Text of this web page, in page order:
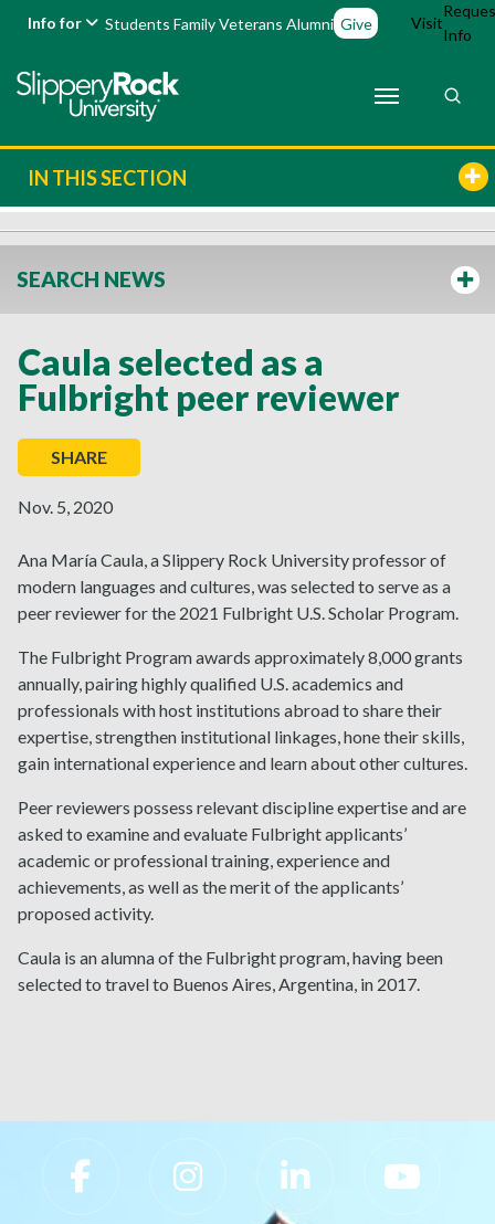
Info for Students FamilyVeterans Alumni Give Visit
Info
IN THIS SECTION
SEARCH NEWS
Caula selected as a
Fulbright peer reviewer
SHARE
Nov. 5, 2020
Ana María Caula, a Slippery Rock University professor of
modern languages and cultures, was selected to serve as a
peer reviewer for the 2021 Fulbright U.S. Scholar Program.
The Fulbright Program awards approximately 8,000 grants
annually, pairing highly qualified U.S. academics and
professionals with host institutions abroad to share their
expertise, strengthen institutional linkages, hone their skills,
gain international experience and learn about other cultures.
Peer reviewers possess relevant discipline expertise and are
asked to examine and evaluate Fulbright applicants’
academic or professional training, experience and
achievements, as well as the merit of the applicants’
proposed activity.
Caula is an alumna of the Fulbright program, having been
selected to travel to Buenos Aires, Argentina, in 2017.
Slippery Rock University Footer